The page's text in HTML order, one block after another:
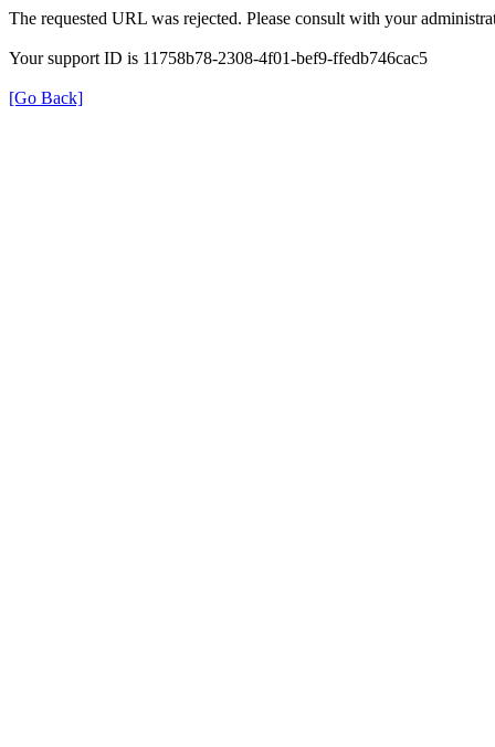
The requested URL was rejected. Please consult with your
Your support ID is 11758b78-2308-4f01-bef9-ffedb746cac5
[Go Back]